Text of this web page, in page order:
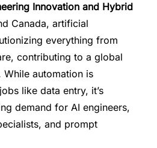
Innovation and Hybrid
Canada, artificial
everything from
contributing to a global
automation is
like data entry, it’s
demand for AI engineers,
and prompt